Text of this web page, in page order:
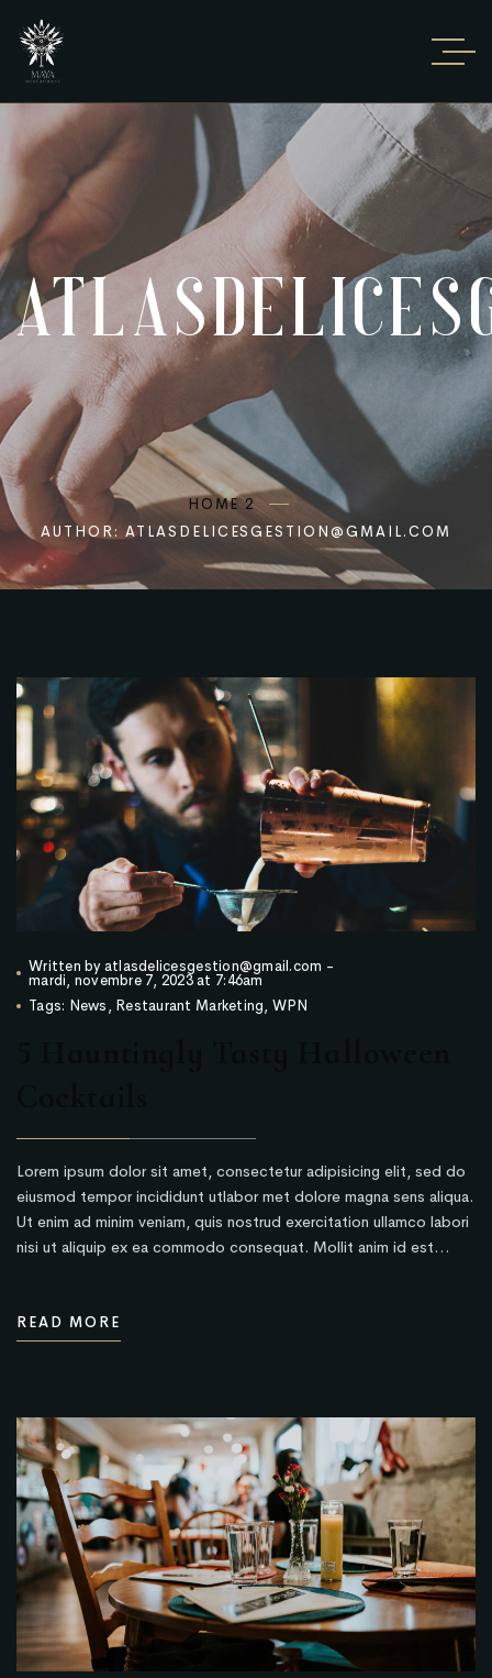
HOME 2
AUTHOR: ATLASDELICESGESTION@GMAIL.COM
Written byatlasdelicesgestion@gmail.com -
mardi, novembre 7, 2023 at 7:46am
Tags: News, Restaurant Marketing, WPN
Lorem ipsum dolor sit amet, consectetur adipisicing elit, sed do
eiusmod tempor incididunt utlabor met dolore magna sens aliqua.
Ut enim ad minim veniam, quis nostrud exercitation ullamco labori
nisi ut aliquip ex ea commodo consequat. Mollit anim id est…
READ MORE